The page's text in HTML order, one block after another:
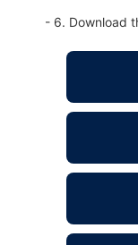
- 6. Download